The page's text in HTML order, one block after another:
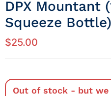
DPX Mountant
Squeeze Bottle)
$25.00
Out of stock - but